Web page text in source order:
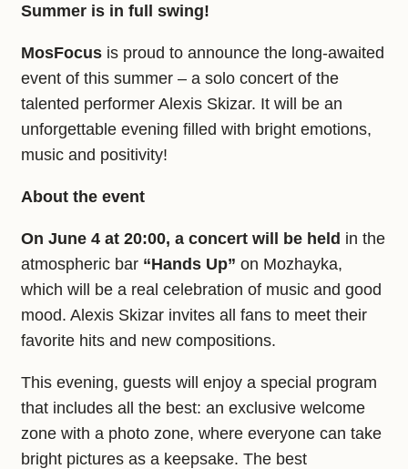
Summer is in full swing!
MosFocus is proud to announce the long-awaited
event of this summer – a solo concert of the
talented performer Alexis Skizar. It will be an
unforgettable evening filled with bright emotions,
music and positivity!
About the event
On June 4 at 20:00, a concert will be held in the
atmospheric bar “Hands Up” on Mozhayka,
which will be a real celebration of music and good
mood. Alexis Skizar invites all fans to meet their
favorite hits and new compositions.
This evening, guests will enjoy a special program
that includes all the best: an exclusive welcome
zone with a photo zone, where everyone can take
bright pictures as a keepsake. The best